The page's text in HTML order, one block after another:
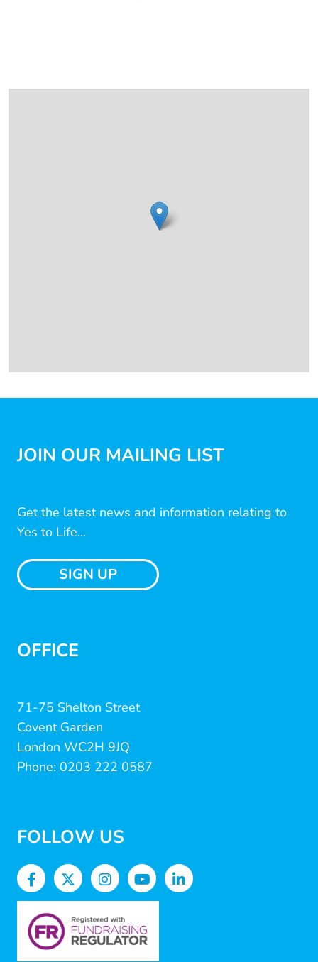
JOIN OUR MAILING LIST
Get the latest news and information relating to
Yes to Life...
SIGN UP
OFFICE
71-75 Shelton Street
Covent Garden
London WC2H 9JQ
Phone: 0203 222 0587
FOLLOW US